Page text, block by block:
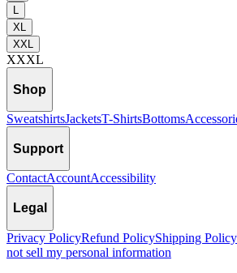
XL
XXL
XXXL
Shop
SweatshirtsJacketsT-ShirtsBottoms
Support
ContactAccountAccessibility
Legal
Privacy PolicyRefund PolicyShipping Policy
not sell my personal information